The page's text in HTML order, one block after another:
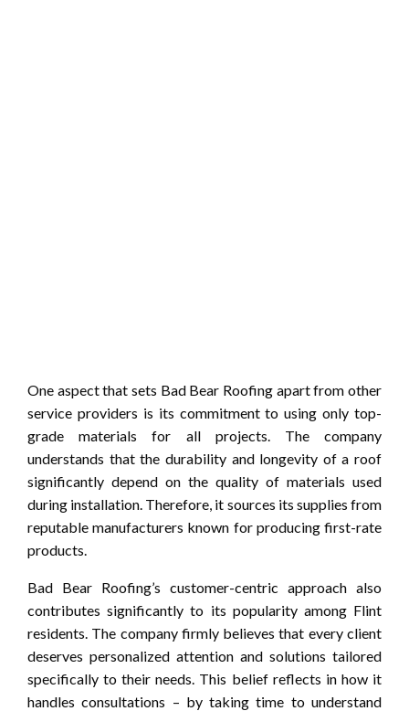
One aspect that sets Bad Bear Roofing apart from other
service providers is its commitment to using only top-
grade materials for all projects. The company
understands that the durability and longevity of a roof
significantly depend on the quality of materials used
during installation. Therefore, it sources its supplies from
reputable manufacturers known for producing first-rate
products.
Bad Bear Roofing’s customer-centric approach also
contributes significantly to its popularity among Flint
residents. The company firmly believes that every client
deserves personalized attention and solutions tailored
specifically to their needs. This belief reflects in how it
handles consultations – by taking time to understand